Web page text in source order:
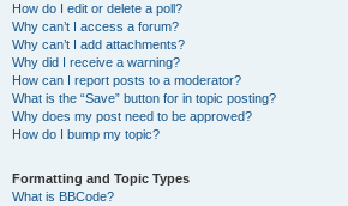
How do I edit or delete a poll?
Why can’t I access a forum?
Why can’t I add attachments?
Why did I receive a warning?
How can I report posts to a moderator?
What is the “Save” button for in topic posting?
Why does my post need to be approved?
How do I bump my topic?
Formatting and Topic Types
What is BBCode?